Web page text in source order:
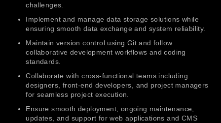
challenges.
Implement and manage data storage solutions while
ensuring smooth data exchange and system reliability.
Maintain version control using Git and follow
collaborative development workflows and coding
standards.
Collaborate with cross-functional teams including
designers, front-end developers, and project managers
for seamless project execution.
Ensure smooth deployment, ongoing maintenance,
updates, and support for web applications and CMS